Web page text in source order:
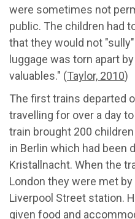
were sometimes not
public. The children had
that they would not
luggage was torn apart
valuables." (Taylor, 2010)
The first trains departed
travelling for over a day
train brought 200
in Berlin which had been
Kristallnacht. When the
London they were met
Liverpool Street station.
given food and